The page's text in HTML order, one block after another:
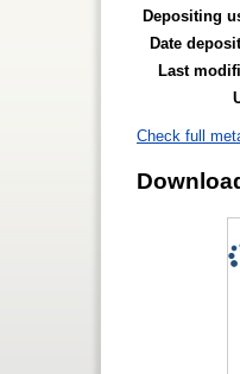
Depositing
Date
Last
Check full